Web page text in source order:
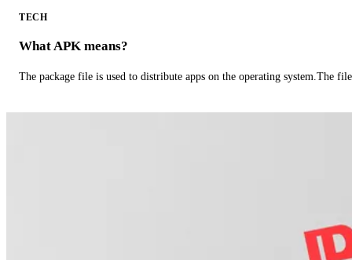
TECH
What APK means?
The package file is used to distribute apps on the operating system.The